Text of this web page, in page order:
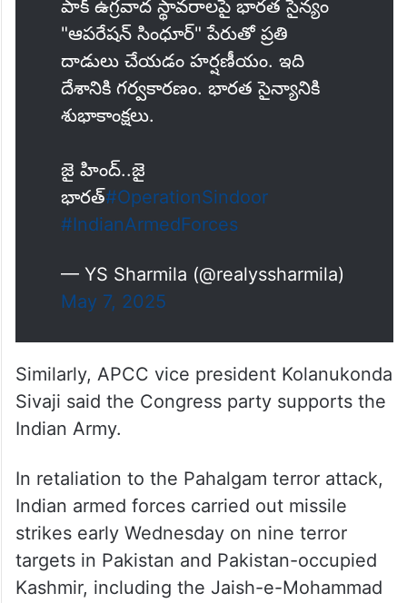
పాక్ ఉగ్రవాద స్థావరాలపై భారత సైన్యం
"ఆపరేషన్ సింధూర్" పేరుతో ప్రతి
దాడులు చేయడం హర్షణీయం. ఇది
దేశానికి గర్వకారణం. భారత సైన్యానికి
శుభాకాంక్షలు.
జై హింద్..జై
భారత్#OperationSindoor
#IndianArmedForces
— YS Sharmila (@realyssharmila)
May 7, 2025
Similarly, APCC vice president Kolanukonda
Sivaji said the Congress party supports the
Indian Army.
In retaliation to the Pahalgam terror attack,
Indian armed forces carried out missile
strikes early Wednesday on nine terror
targets in Pakistan and Pakistan-occupied
Kashmir, including the Jaish-e-Mohammad